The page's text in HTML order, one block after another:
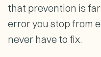
that prevention is
error you stop from
never have to fix.